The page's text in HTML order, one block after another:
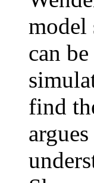
model
can
find